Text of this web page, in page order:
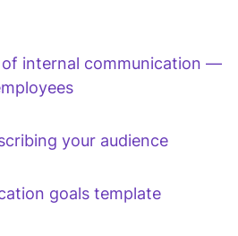
internal communication —
your audience
goals template